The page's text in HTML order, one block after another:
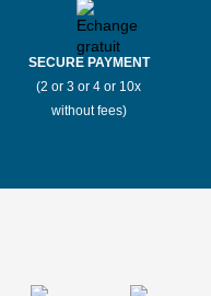
SECURE PAYMENT
(2 or 3 or 4 or 10x
without fees)